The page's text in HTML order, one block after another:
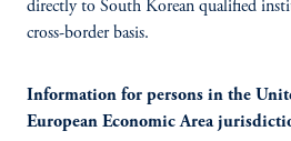
directly to South Korean qualified
cross-border basis.
Information for persons in the
European Economic Area